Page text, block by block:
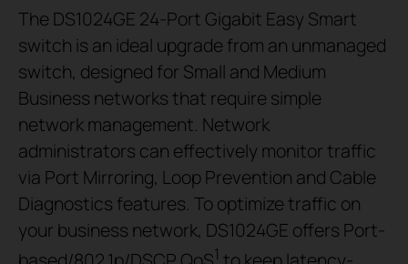
The DS1024GE 24-Port Gigabit Easy Smart
switch is an ideal upgrade from an unmanaged
switch, designed for Small and Medium
Business networks that require simple
network management. Network
administrators can effectively monitor traffic
via Port Mirroring, Loop Prevention and Cable
Diagnostics features. To optimize traffic on
your business network, DS1024GE offers Port-
1